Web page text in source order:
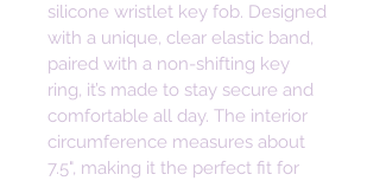
silicone wristlet key fob. Designed
with a unique, clear elastic band,
paired with a non-shifting key
ring, it’s made to stay secure and
comfortable all day. The interior
circumference measures about
7.5", making it the perfect fit for